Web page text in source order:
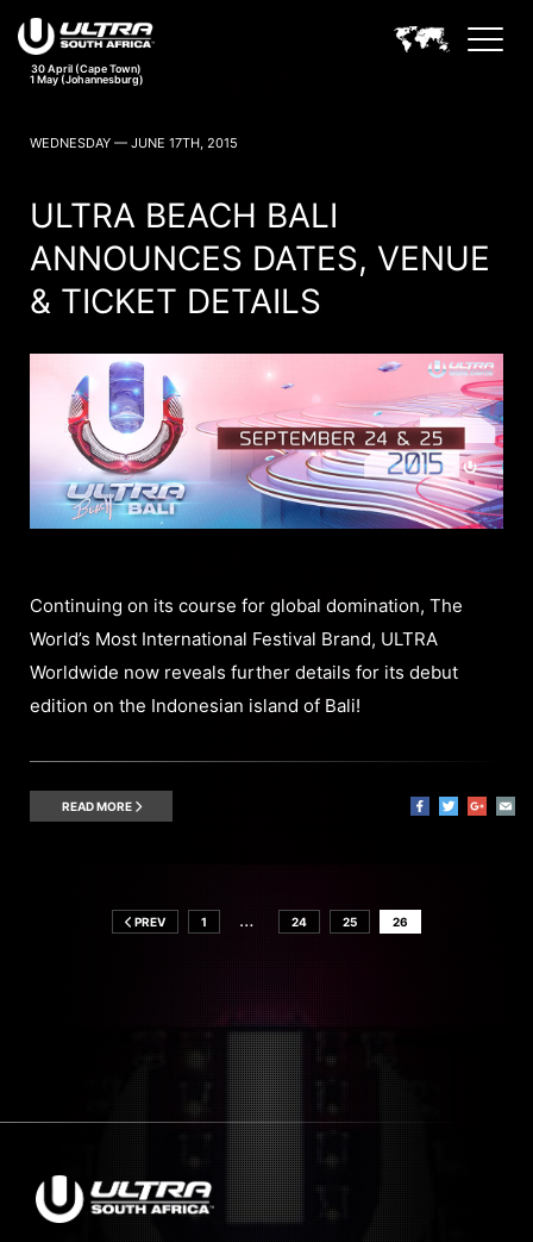
30 April (Cape Town)
1 May (Johannesburg)
WEDNESDAY — JUNE 17TH, 2015
ULTRA BEACH BALI
ANNOUNCES DATES, VENUE
& TICKET DETAILS
Continuing on its course for global domination, The
World’s Most International Festival Brand, ULTRA
Worldwide now reveals further details for its debut
edition on the Indonesian island of Bali!
READ MORE
PREV 1 … 24 25 26